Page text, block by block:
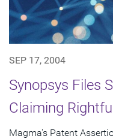
SEP 17, 2004
Synopsys Files
Claiming
Magma's Patent